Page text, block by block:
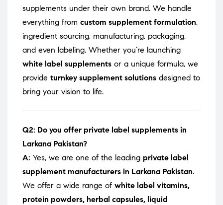
supplements under their own brand. We handle
everything from custom supplement formulation,
ingredient sourcing, manufacturing, packaging,
and even labeling. Whether you’re launching
white label supplements or a unique formula, we
provide turnkey supplement solutions designed to
bring your vision to life.
Q2: Do you offer private label supplements in
Larkana Pakistan?
A: Yes, we are one of the leading private label
supplement manufacturers in Larkana Pakistan.
We offer a wide range of white label vitamins,
protein powders, herbal capsules, liquid